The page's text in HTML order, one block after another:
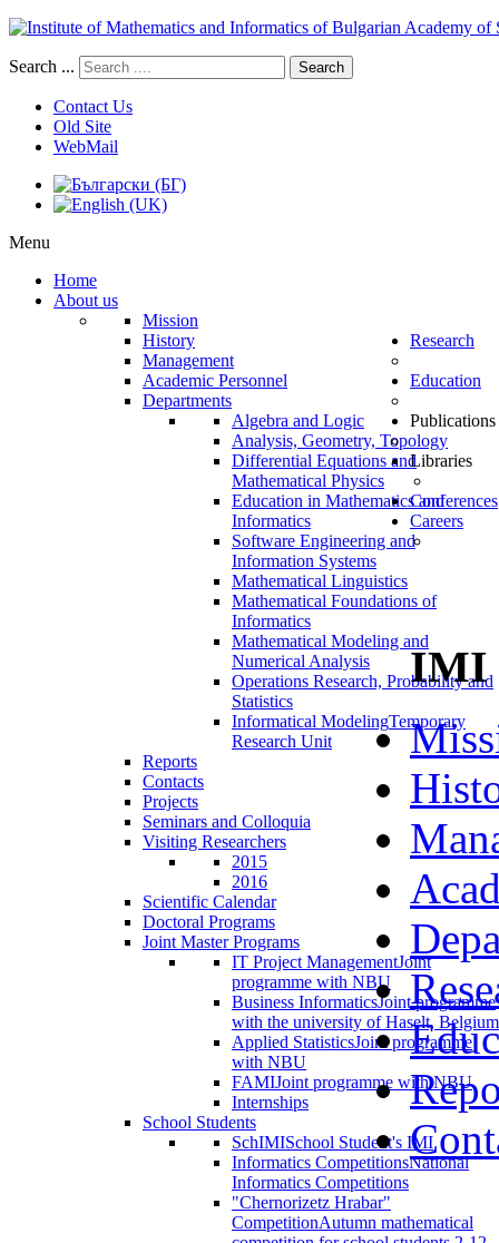
Search ... Search
Contact Us
Old Site
WebMail
Menu
Home
About us
Mission
History
Management
Academic Personnel
Departments
Algebra and Logic
Analysis, Geometry, Topology
Differential Equations and
Mathematical Physics
Education in Mathematics and
Informatics
Software Engineering and
Information Systems
Mathematical Linguistics
Mathematical Foundations of
Informatics
Mathematical Modeling and
Numerical Analysis
Operations Research, Probability and
Statistics
Informatical ModelingTemporary
Research Unit
Reports
Contacts
Research
Projects
Seminars and Colloquia
Visiting Researchers
2015
2016
Scientific Calendar
Education
Doctoral Programs
Joint Master Programs
IT Project ManagementJoint
programme with NBU
Business InformaticsJoint programme
with the university of Haselt, Belgium
Applied StatisticsJoint programme
with NBU
FAMIJoint programme with NBU
Internships
School Students
SchIMISchool Student's IMI
Informatics CompetitionsNational
Informatics Competitions
"Chernorizetz Hrabar"
CompetitionAutumn mathematical
Publications
Libraries
Conferences
Careers
IMI